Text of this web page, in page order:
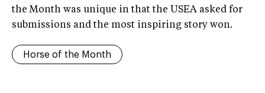
the Month was unique in that the USEA asked for
submissions and the most inspiring story won.
Horse of the Month